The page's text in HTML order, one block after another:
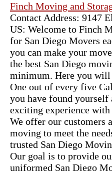
Finch Moving and
Contact Address: 9147
US: Welcome to Finch
for San Diego Movers
you can make your
the best San Diego
minimum. Here you will
One out of every five
you have found yourself
exciting experience
We offer our customers
moving to meet the
trusted San Diego
Our goal is to provide
uniformed San Diego